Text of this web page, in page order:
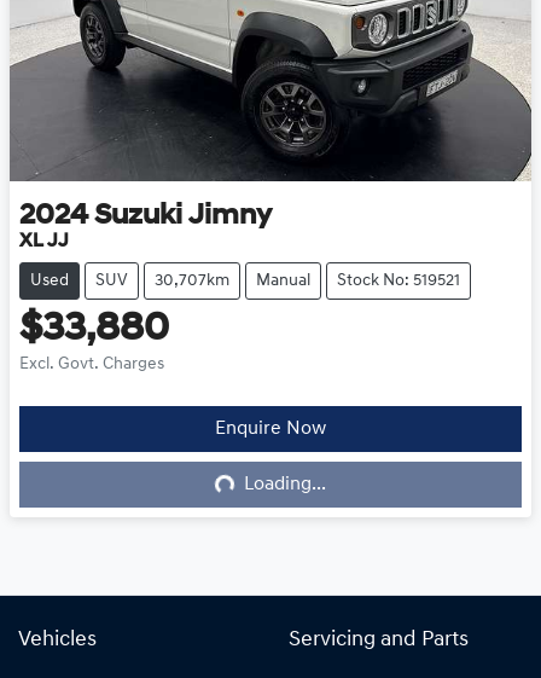
2024 Suzuki Jimny
XL JJ
Used SUV 30,707km Manual Stock No: 519521
$33,880
Excl. Govt. Charges
Enquire Now
Loading...
Loading...
Vehicles Servicing and Parts